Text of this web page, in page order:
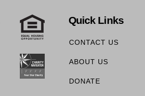
Quick Links
CONTACT US
ABOUT US
DONATE